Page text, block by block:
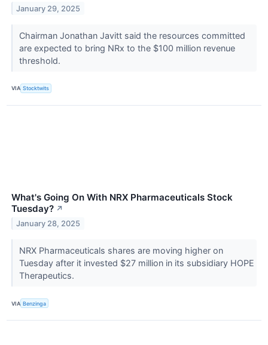
January 29, 2025
Chairman Jonathan Javitt said the resources committed
are expected to bring NRx to the $100 million revenue
threshold.
VIA Stocktwits
What's Going On With NRX Pharmaceuticals Stock
Tuesday? ↗
January 28, 2025
NRX Pharmaceuticals shares are moving higher on
Tuesday after it invested $27 million in its subsidiary HOPE
Therapeutics.
VIA Benzinga